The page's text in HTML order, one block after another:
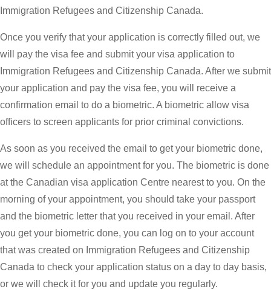
Immigration Refugees and Citizenship Canada.
Once you verify that your application is correctly filled out, we
will pay the visa fee and submit your visa application to
Immigration Refugees and Citizenship Canada. After we submit
your application and pay the visa fee, you will receive a
confirmation email to do a biometric. A biometric allow visa
officers to screen applicants for prior criminal convictions.
As soon as you received the email to get your biometric done,
we will schedule an appointment for you. The biometric is done
at the Canadian visa application Centre nearest to you. On the
morning of your appointment, you should take your passport
and the biometric letter that you received in your email. After
you get your biometric done, you can log on to your account
that was created on Immigration Refugees and Citizenship
Canada to check your application status on a day to day basis,
or we will check it for you and update you regularly.